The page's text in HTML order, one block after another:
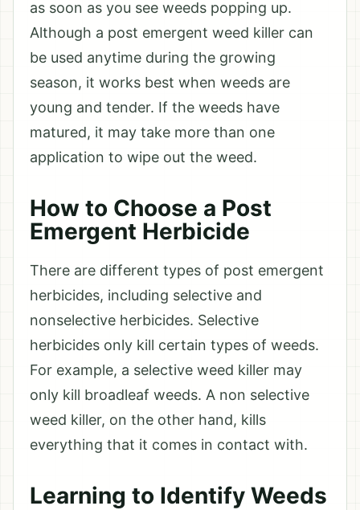
as soon as you see weeds popping up.
Although a post emergent weed killer can
be used anytime during the growing
season, it works best when weeds are
young and tender. If the weeds have
matured, it may take more than one
application to wipe out the weed.
How to Choose a Post
Emergent Herbicide
There are different types of post emergent
herbicides, including selective and
nonselective herbicides. Selective
herbicides only kill certain types of weeds.
For example, a selective weed killer may
only kill broadleaf weeds. A non selective
weed killer, on the other hand, kills
everything that it comes in contact with.
Learning to Identify Weeds